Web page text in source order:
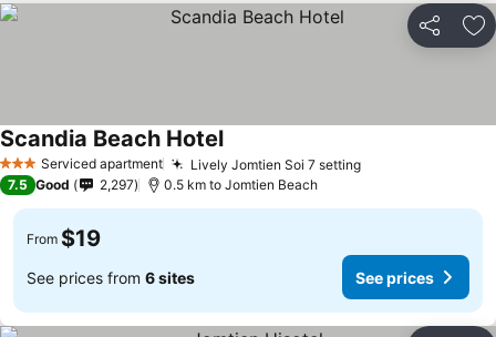
Share
3 StarsServiced apartment Lively Jomtien Soi 7 setting
Scandia Beach Hotel
7.5 Good 2,297 0.5 km to Jomtien Beach
From $19
See prices from 6 sites See prices